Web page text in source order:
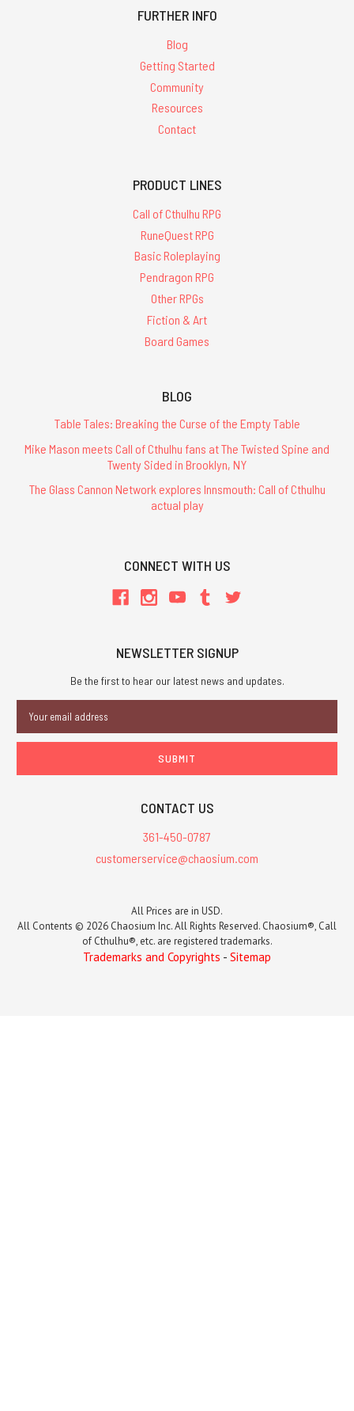
FURTHER INFO
Blog
Getting Started
Community
Resources
Contact
PRODUCT LINES
Call of Cthulhu RPG
RuneQuest RPG
Basic Roleplaying
Pendragon RPG
Other RPGs
Fiction & Art
Board Games
BLOG
Table Tales: Breaking the Curse of the Empty Table
Mike Mason meets Call of Cthulhu fans at The Twisted Spine and
Twenty Sided in Brooklyn, NY
The Glass Cannon Network explores Innsmouth: Call of Cthulhu
actual play
CONNECT WITH US
NEWSLETTER SIGNUP
Be the first to hear our latest news and updates.
Address
CONTACT US
361-450-0787
customerservice@chaosium.com
All Prices are in USD.
All Contents © 2026 Chaosium Inc. All Rights Reserved. Chaosium®, Call
of Cthulhu®, etc. are registered trademarks.
Trademarks and Copyrights - Sitemap